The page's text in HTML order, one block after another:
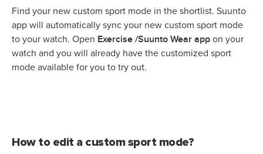
Find your new custom sport mode in the shortlist. Suunto
app will automatically sync your new custom sport mode
to your watch. Open Exercise /Suunto Wear app on your
watch and you will already have the customized sport
mode available for you to try out.
How to edit a custom sport mode?